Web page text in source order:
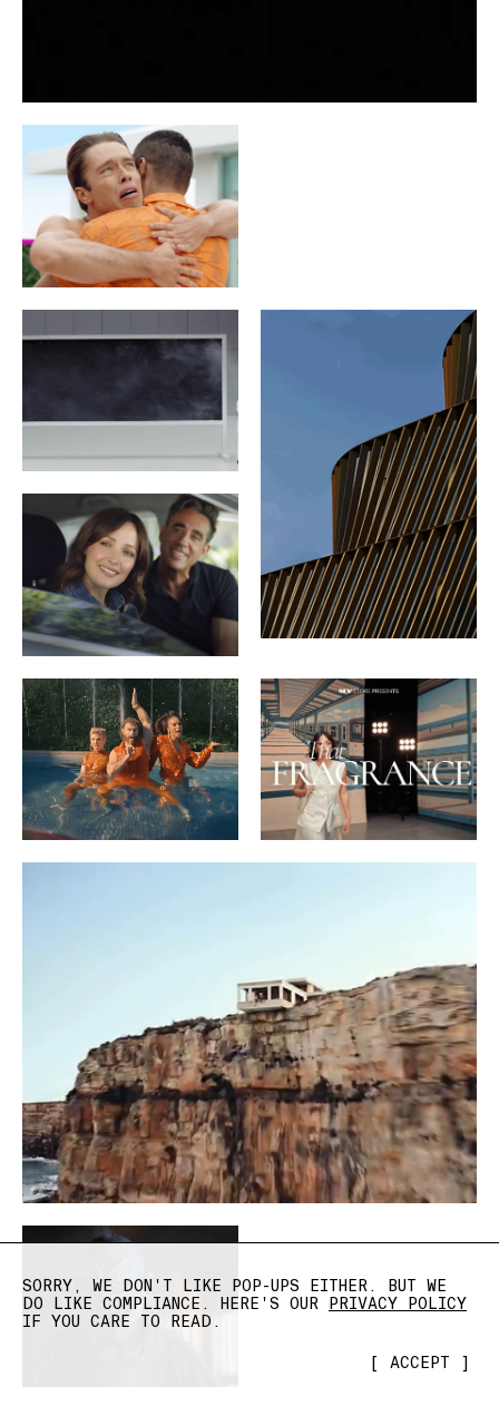
SORRY, WE DON'T LIKE POP-UPS EITHER. BUT WE
DO LIKE COMPLIANCE. HERE'S OUR PRIVACY POLICY
IF YOU CARE TO READ.
[ ACCEPT ]